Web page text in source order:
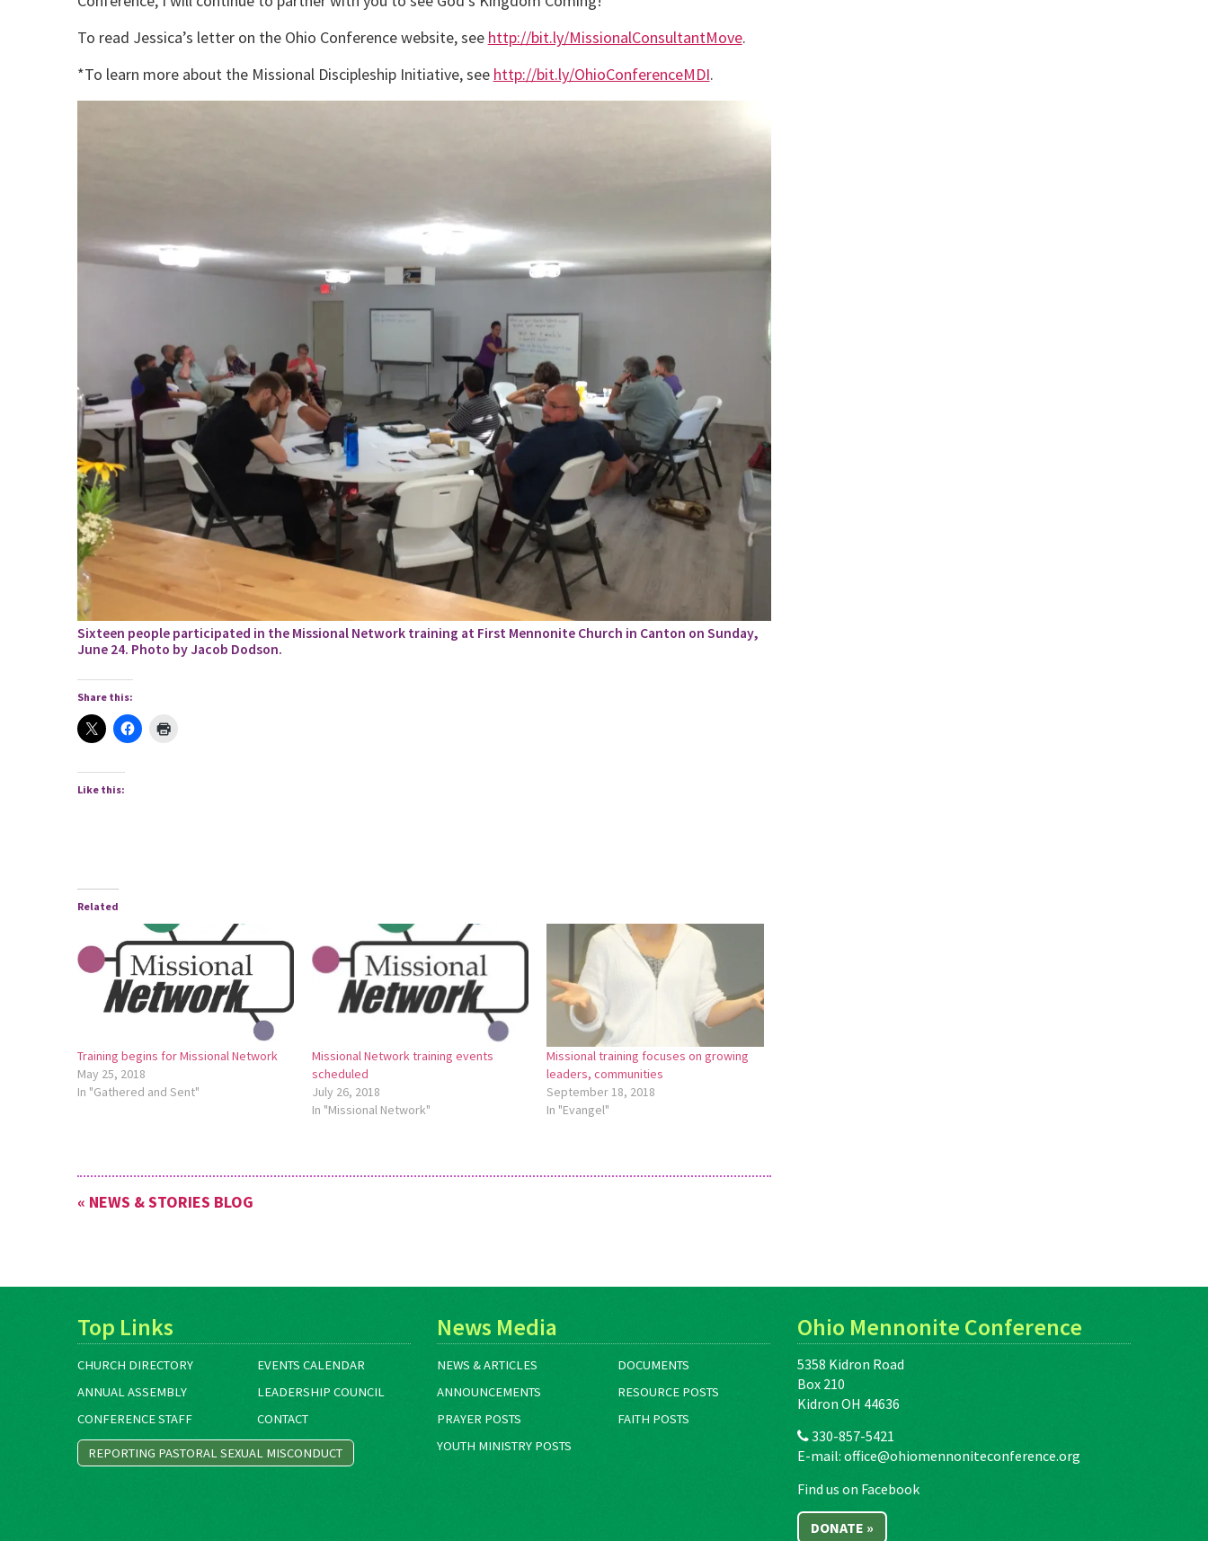
To read Jessica’s letter on the Ohio Conference website, see http://bit.ly/MissionalConsultantMove.
*To learn more about the Missional Discipleship Initiative, see http://bit.ly/OhioConferenceMDI.
Sixteen people participated in the Missional Network training at First Mennonite Church in Canton on Sunday,
June 24. Photo by Jacob Dodson.
Share this:
Like this:
Related
Training begins for Missional Network
May 25, 2018
In "Gathered and Sent"
Missional Network training events
scheduled
July 26, 2018
In "Missional Network"
Missional training focuses on growing
leaders, communities
September 18, 2018
In "Evangel"
« NEWS & STORIES BLOG
Top Links
CHURCH DIRECTORY
EVENTS CALENDAR
ANNUAL ASSEMBLY
LEADERSHIP COUNCIL
CONFERENCE STAFF
CONTACT
REPORTING PASTORAL SEXUAL MISCONDUCT
News Media
NEWS & ARTICLES
DOCUMENTS
ANNOUNCEMENTS
RESOURCE POSTS
PRAYER POSTS
FAITH POSTS
YOUTH MINISTRY POSTS
Ohio Mennonite Conference
5358 Kidron Road
Box 210
Kidron OH 44636
330-857-5421
E-mail:office@ohiomennoniteconference.org
Find us on Facebook
DONATE »